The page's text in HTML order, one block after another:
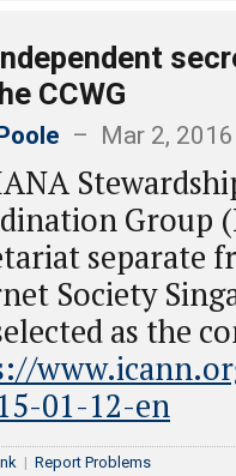
CCWG
– Mar 2,
Group
separate
Society
as the
01-12-en
| Report Problems